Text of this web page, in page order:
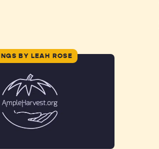
BY LEAH ROSE